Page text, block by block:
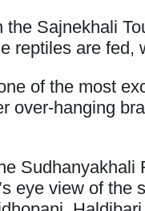
the Sajnekhali
reptiles are fed,
of the most
over-hanging
eye view of